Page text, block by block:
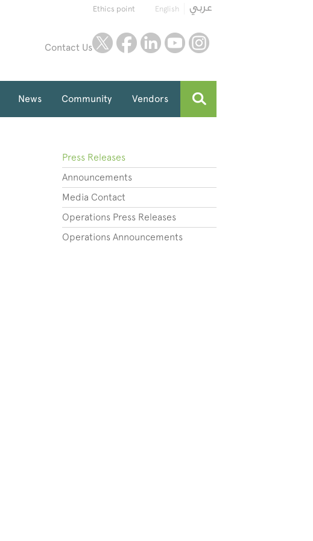
English
Ethics point
Contact Us
twitterfacebooklinkedinyoutube
News Community Vendors
Press Releases
Announcements
Media Contact
Operations Press Releases
Operations Announcements